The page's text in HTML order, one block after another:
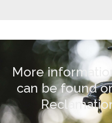
More
can be found